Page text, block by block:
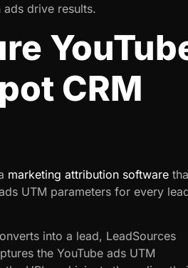
drive results.
CRM
marketing attribution software
UTM parameters for every
into a lead, LeadSources
the YouTube ads UTM